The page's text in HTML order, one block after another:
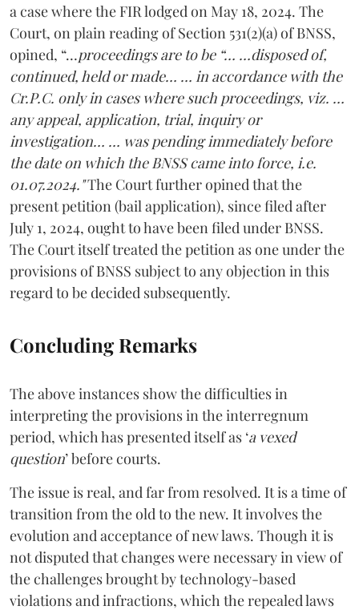
a case where the FIR lodged on May 18, 2024. The
Court, on plain reading of Section 531(2)(a) of BNSS,
opined, “…proceedings are to be “… …disposed of,
continued, held or made… … in accordance with the
Cr.P.C. only in cases where such proceedings, viz. …
any appeal, application, trial, inquiry or
investigation… … was pending immediately before
the date on which the BNSS came into force, i.e.
01.07.2024."The Court further opined that the
present petition (bail application), since filed after
July 1, 2024, ought to have been filed under BNSS.
The Court itself treated the petition as one under the
provisions of BNSS subject to any objection in this
regard to be decided subsequently.
Concluding Remarks
The above instances show the difficulties in
interpreting the provisions in the interregnum
period, which has presented itself as ‘a vexed
question’ before courts.
The issue is real, and far from resolved. It is a time of
transition from the old to the new. It involves the
evolution and acceptance of new laws. Though it is
not disputed that changes were necessary in view of
the challenges brought by technology-based
violations and infractions, which the repealed laws